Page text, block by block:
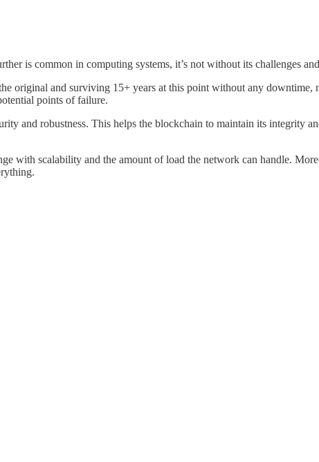
is common in computing systems, it’s not without its challenges
and surviving 15+ years at this point without any downtime,
points of failure.
and robustness. This helps the blockchain to maintain its integrity
with scalability and the amount of load the network can handle.